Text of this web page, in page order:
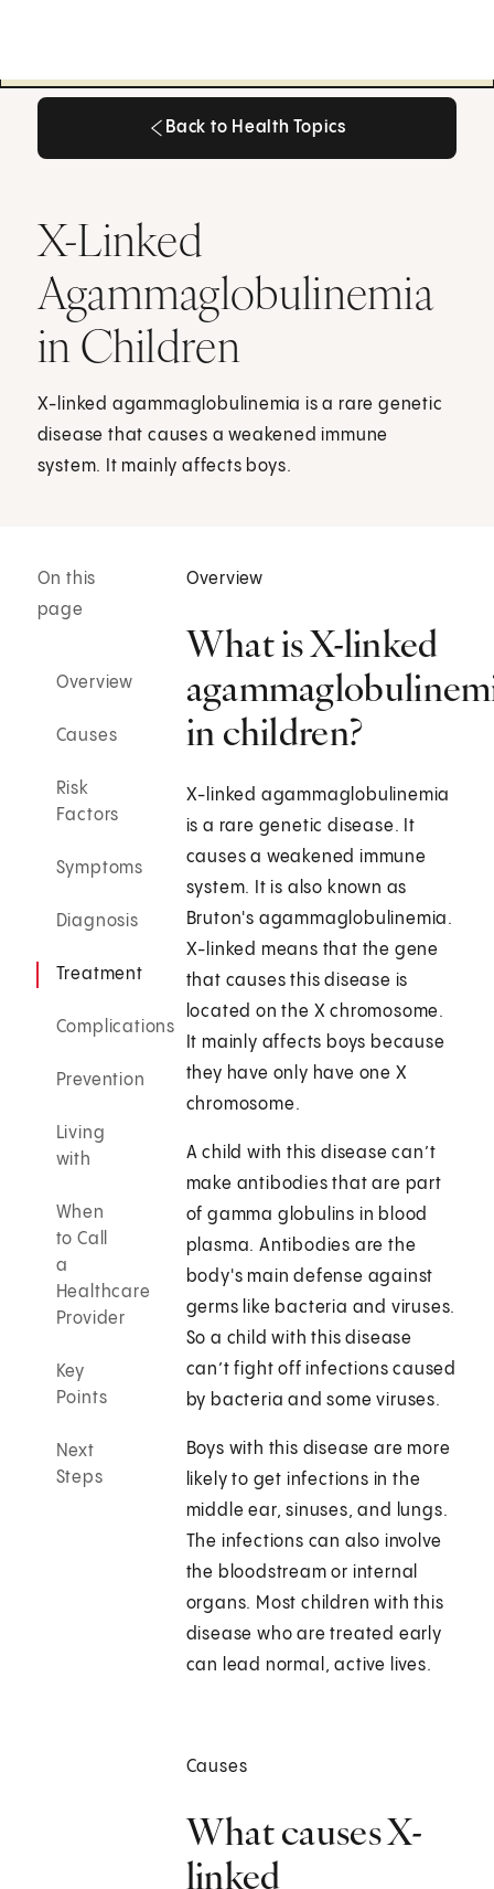
Back to Health Topics
X-Linked
Agammaglobulinemia
in Children
X-linked agammaglobulinemia is a rare genetic
disease that causes a weakened immune
system. It mainly affects boys.
On this
page
Overview
Causes
Risk
Factors
Symptoms
Diagnosis
Treatment
Complications
Prevention
Living
with
When
to Call
a
Healthcare
Provider
Key
Points
Next
Steps
Overview
What is X-linked
in children?
X-linked agammaglobulinemia
is a rare genetic disease. It
causes a weakened immune
system. It is also known as
Bruton's agammaglobulinemia.
X-linked means that the gene
that causes this disease is
located on the X chromosome.
It mainly affects boys because
they have only have one X
chromosome.
A child with this disease can’t
make antibodies that are part
of gamma globulins in blood
plasma. Antibodies are the
body's main defense against
germs like bacteria and viruses.
So a child with this disease
can’t fight off infections caused
by bacteria and some viruses.
Boys with this disease are more
likely to get infections in the
middle ear, sinuses, and lungs.
The infections can also involve
the bloodstream or internal
organs. Most children with this
disease who are treated early
can lead normal, active lives.
Causes
What causes X-
linked